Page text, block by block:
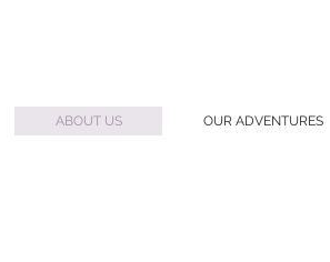
ABOUT US OUR ADVENTURES